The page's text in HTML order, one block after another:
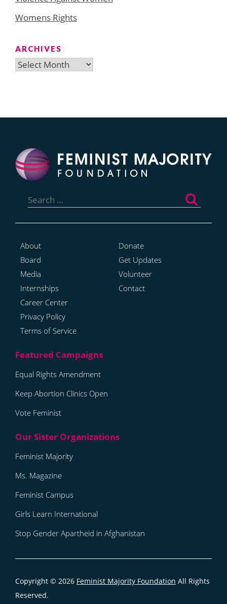
Womens Rights
ARCHIVES
Archives
for:
About
Board
Media
Internships
Career Center
Privacy Policy
Terms of Service
Donate
Get Updates
Volunteer
Contact
Equal Rights Amendment
Keep Abortion Clinics Open
Vote Feminist
Feminist Majority
Ms. Magazine
Feminist Campus
Girls Learn International
Stop Gender Apartheid in Afghanistan
Copyright © 2026 Feminist Majority Foundation All Rights
Reserved.